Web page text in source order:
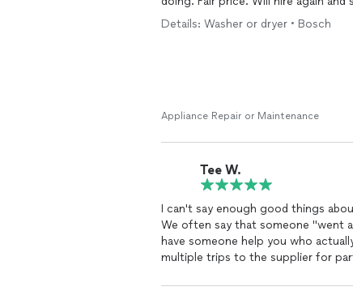
Details: Washer or dryer • Bosch
Appliance Repair or Maintenance
Tee W.
I can't say enough good things
We often say that someone "went
have someone help you who
multiple trips to the supplier for parts to repair my